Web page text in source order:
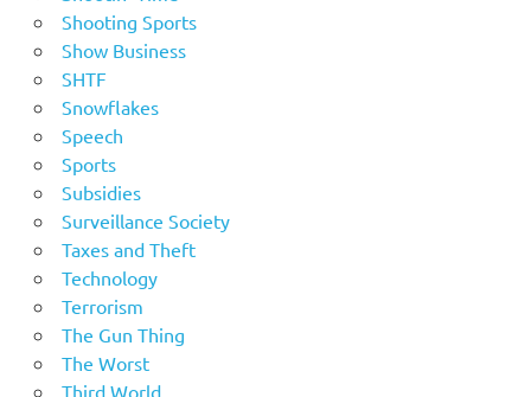
Shooting Sports
Show Business
SHTF
Snowflakes
Speech
Sports
Subsidies
Surveillance Society
Taxes and Theft
Technology
Terrorism
The Gun Thing
The Worst
Third World